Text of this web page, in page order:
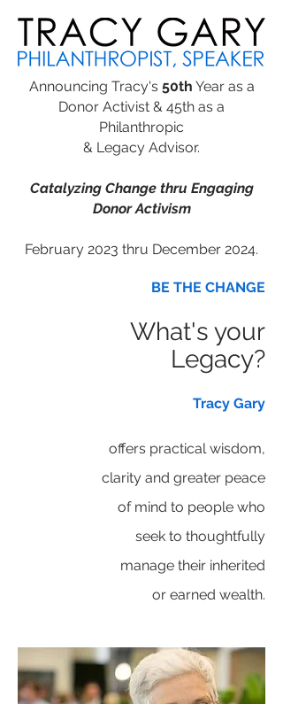
Announcing Tracy's 50th Year as a
Donor Activist & 45th as a
Philanthropic
& Legacy Advisor.
Catalyzing Change thru Engaging
Donor Activism
February 2023 thru December 2024.
BE THE CHANGE
What's your
Legacy?
Tracy Gary
offers practical wisdom,
clarity and greater peace
of mind to people who
seek to thoughtfully
manage their inherited
or earned wealth.